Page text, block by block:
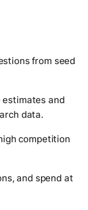
from seed
estimates and
data.
competition
and spend at